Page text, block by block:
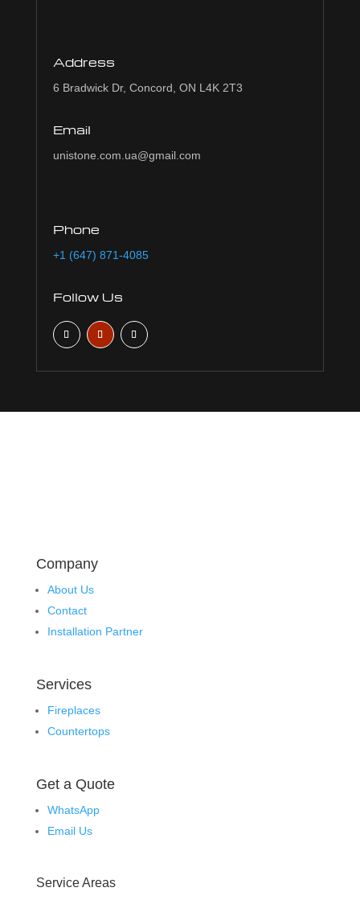
Address
6 Bradwick Dr, Concord, ON L4K 2T3
Email
unistone.com.ua@gmail.com
Phone
+1 (647) 871-4085
Follow Us
Company
About Us
Contact
Installation Partner
Services
Fireplaces
Countertops
Get a Quote
WhatsApp
Email Us
Service Areas